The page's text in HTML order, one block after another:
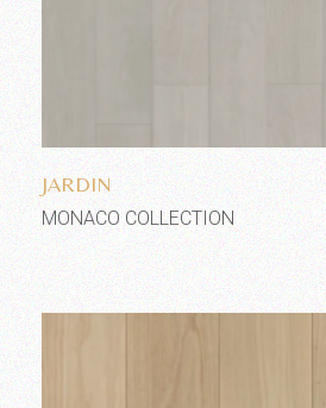
JARDIN
MONACO COLLECTION